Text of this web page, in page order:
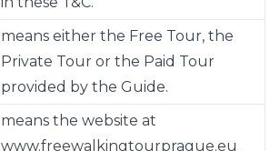
means either the Free Tour, the
Private Tour or the Paid Tour
provided by the Guide.
means the website at
www.freewalkingtourprague.eu